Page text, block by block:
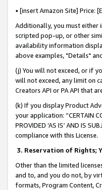
• [insert Amazon Site] Price:
Additionally, you must
scripted pop-up, or other
availability information
above examples, "Details"
(j) You will not exceed, or if
will not exceed, any limit on
Creators API or PA API that
(k) If you display Product
your application: “CERTAIN
PROVIDED ‘AS IS’ AND IS
compliance with this License.
3. Reservation of Rights;
Other than the limited
and to, and you do not, by
formats, Program Content,